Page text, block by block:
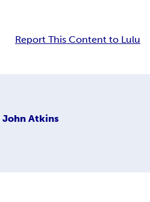
Report This Content to Lulu
John Atkins